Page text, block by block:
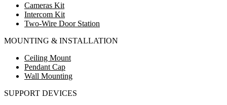
Cameras Kit
Intercom Kit
Two-Wire Door Station
MOUNTING & INSTALLATION
Ceiling Mount
Pendant Cap
Wall Mounting
SUPPORT DEVICES